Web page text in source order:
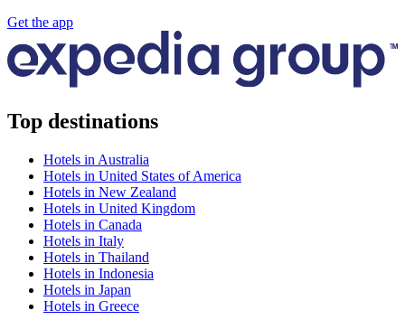
Get the app
Top destinations
Hotels in Australia
Hotels in United States of America
Hotels in New Zealand
Hotels in United Kingdom
Hotels in Canada
Hotels in Italy
Hotels in Thailand
Hotels in Indonesia
Hotels in Japan
Hotels in Greece